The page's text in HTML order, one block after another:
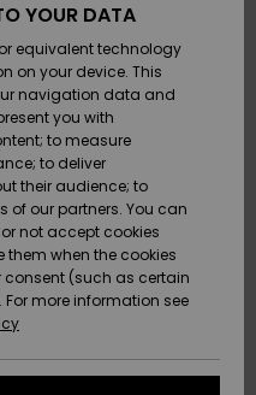
YOUR DATA
equivalent technology
on your device. This
navigation data and
you with
to measure
to deliver
their audience; to
of our partners. You can
not accept cookies
them when the cookies
consent (such as certain
more information see